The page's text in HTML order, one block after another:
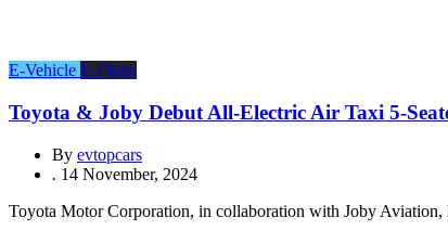
E-Vehicle E-Flight
Toyota & Joby Debut All-Electric Air Taxi 5-
By evtopcars
. 14 November, 2024
Toyota Motor Corporation, in collaboration with Joby